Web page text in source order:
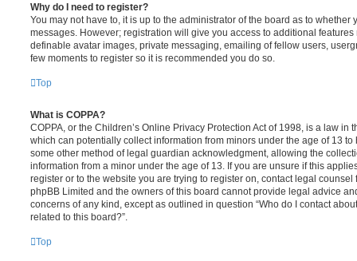
Why do I need to register?
You may not have to, it is up to the administrator of the board as to whether
messages. However; registration will give you access to additional
definable avatar images, private messaging, emailing of fellow users,
few moments to register so it is recommended you do so.
Top
What is COPPA?
COPPA, or the Children’s Online Privacy Protection Act of 1998, is a law in
which can potentially collect information from minors under the age of 13
some other method of legal guardian acknowledgment, allowing the
information from a minor under the age of 13. If you are unsure if this
register or to the website you are trying to register on, contact legal
phpBB Limited and the owners of this board cannot provide legal advice
concerns of any kind, except as outlined in question “Who do I contact
related to this board?”.
Top